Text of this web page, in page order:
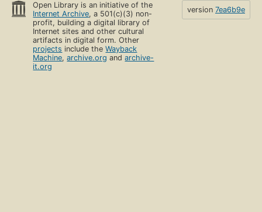
Open Library is an initiative of the
Internet Archive, a 501(c)(3) non-
profit, building a digital library of
Internet sites and other cultural
artifacts in digital form. Other
projects include theWayback
Machine,archive.org andarchive-
it.org
version 7ea6b9e